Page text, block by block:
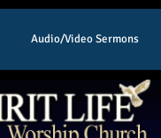
Audio/Video Sermons